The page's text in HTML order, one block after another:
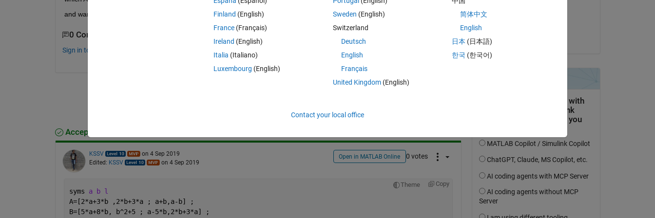
and want to use "eig" for it.
0 Comments
Sign in to comment.
Sign in to answer this question.
Accepted Answer
KSSV
on 4 Sep 2019
Edited: KSSV on 4 Sep 2019
Open in MATLAB Online 0 votes
Theme Copy
syms a b l
A=[2*a+3*b ,2*b+3*a ; a+b,a-b] ;
B=[5*a+8*b, b^2+5 ; a-5*b,2*b+3*a] ;
Finland (English)
France (Français)
Ireland (English)
Italia (Italiano)
Luxembourg (English)
Sweden (English)
Switzerland
Deutsch
English
Français
United Kingdom(English)
简体中文
English
日本 (日本語)
한국 (한국어)
Contact your local office